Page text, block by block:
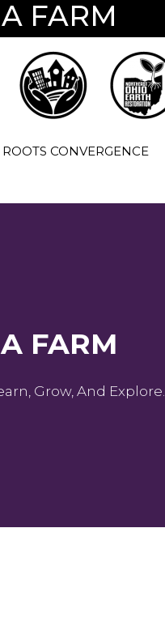
FARM
CONVERGENCE
FARM
Grow, And Explore.